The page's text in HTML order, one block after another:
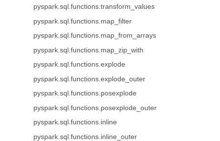
pyspark.sql.functions.transform_values
pyspark.sql.functions.map_filter
pyspark.sql.functions.map_from_arrays
pyspark.sql.functions.map_zip_with
pyspark.sql.functions.explode
pyspark.sql.functions.explode_outer
pyspark.sql.functions.posexplode
pyspark.sql.functions.posexplode_outer
pyspark.sql.functions.inline
pyspark.sql.functions.inline_outer